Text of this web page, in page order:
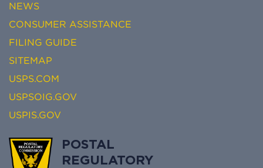
NEWS
CONSUMER ASSISTANCE
FILING GUIDE
SITEMAP
USPS.COM
USPSOIG.GOV
USPIS.GOV
POSTAL
REGULATORY